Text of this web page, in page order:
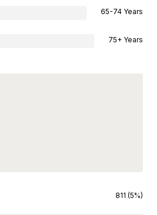
65-74 Years
75+ Years
811 (5%)